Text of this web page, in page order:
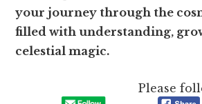
your journey through the
filled with understanding,
celestial magic.
Please